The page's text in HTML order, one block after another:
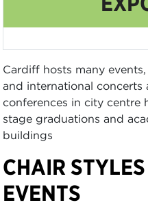
Cardiff hosts many
and international
conferences in city centre
stage graduations and
buildings
CHAIR
EVENTS